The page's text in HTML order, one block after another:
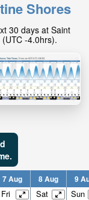
Shores
30 days at Saint
-4.0hrs).
7 Aug 8 Aug 9
Fri Sat Sun